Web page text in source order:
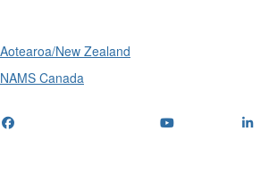
Aotearoa/New Zealand
NAMS Canada